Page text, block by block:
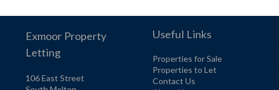
Exmoor Property
Letting
106 East Street
Useful Links
Properties for Sale
Properties to Let
Contact Us